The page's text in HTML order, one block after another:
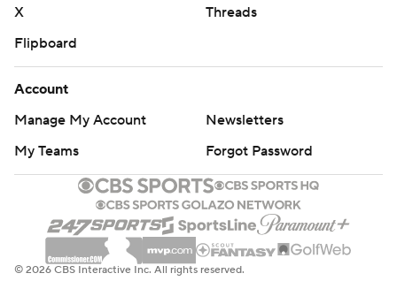
X
Threads
Flipboard
Account
Manage My Account
Newsletters
My Teams
Forgot Password
© 2026 CBS Interactive Inc. All rights reserved.